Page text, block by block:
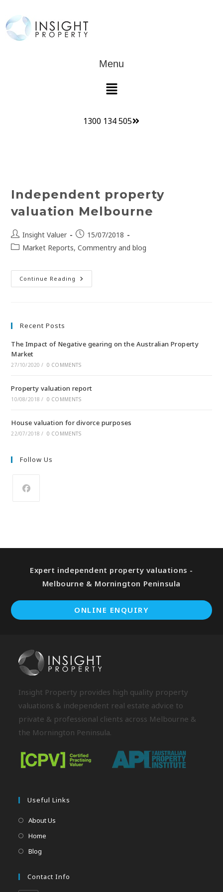
Menu
1300 134 505
Independent property
valuation Melbourne
Insight Valuer
15/07/2018
Market Reports, Commentry and blog
Continue Reading
Recent Posts
The Impact of Negative gearing on the Australian Property
Market
27/10/2020 / 0 COMMENTS
Property valuation report
10/08/2018 / 0 COMMENTS
House valuation for divorce purposes
22/07/2018 / 0 COMMENTS
Follow Us
Expert independent property valuations -
Melbourne & Mornington Peninsula
ONLINE ENQUIRY
Insight Property provides high quality property
valuations & independent real estate advice to
private & professional clients across Melbourne &
the Mornington Peninsula.
Useful Links
About Us
Home
Blog
Contact Info